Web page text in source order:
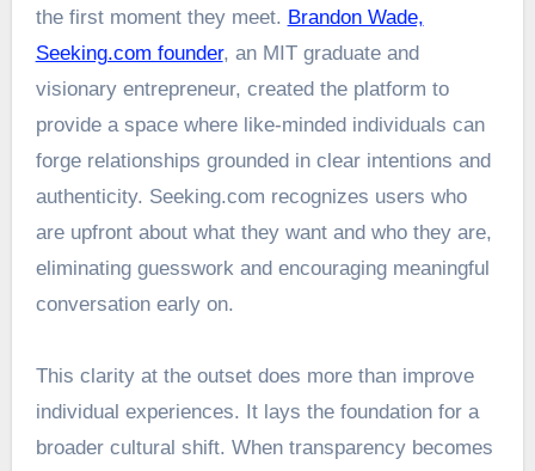
the first moment they meet. Brandon Wade,
Seeking.com founder, an MIT graduate and
visionary entrepreneur, created the platform to
provide a space where like-minded individuals can
forge relationships grounded in clear intentions and
authenticity. Seeking.com recognizes users who
are upfront about what they want and who they are,
eliminating guesswork and encouraging meaningful
conversation early on.
This clarity at the outset does more than improve
individual experiences. It lays the foundation for a
broader cultural shift. When transparency becomes